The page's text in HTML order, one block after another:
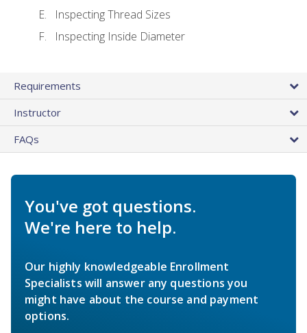
Inspecting Thread Sizes
Inspecting Inside Diameter
Requirements
Instructor
FAQs
You've got questions.
We're here to help.
Our highly knowledgeable Enrollment
Specialists will answer any questions you
might have about the course and payment
options.